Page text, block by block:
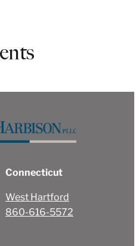
Connecticut
West Hartford
860-616-5572